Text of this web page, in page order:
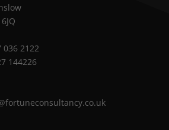
036 2122
144226